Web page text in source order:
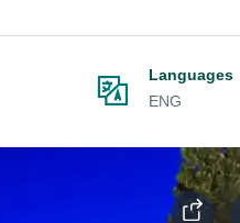
Languages
ENG